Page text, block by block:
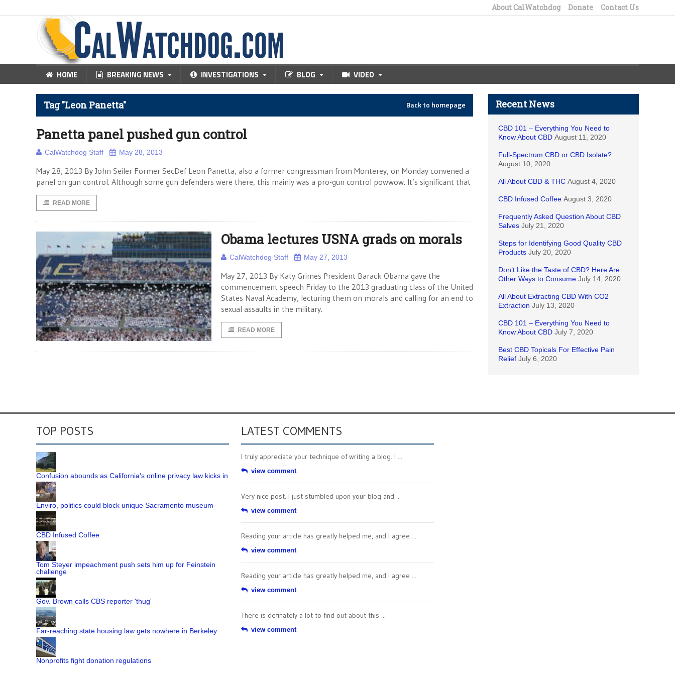
About CalWatchdog Donate Contact Us
HOME BREAKING NEWS INVESTIGATIONS BLOG VIDEO
Tag "Leon Panetta" Back to homepage
Panetta panel pushed gun control
CalWatchdog Staff May 28, 2013
May 28, 2013 By John Seiler Former SecDef Leon Panetta, also a former congressman from Monterey, on Monday convened a
panel on gun control. Although some gun defenders were there, this mainly was a pro-gun control powwow. It’s significant that
READ MORE
Obama lectures USNA grads on morals
CalWatchdog Staff May 27, 2013
May 27, 2013 By Katy Grimes President Barack Obama gave the
commencement speech Friday to the 2013 graduating class of the United
States Naval Academy, lecturing them on morals and calling for an end to
sexual assaults in the military.
READ MORE
Recent News
CBD 101 – Everything You Need to
Know About CBD August 11, 2020
Full-Spectrum CBD or CBD Isolate?
August 10, 2020
All About CBD & THC August 4, 2020
CBD Infused Coffee August 3, 2020
Frequently Asked Question About CBD
Salves July 21, 2020
Steps for Identifying Good Quality CBD
Products July 20, 2020
Don’t Like the Taste of CBD? Here Are
Other Ways to Consume July 14, 2020
All About Extracting CBD With CO2
Extraction July 13, 2020
CBD 101 – Everything You Need to
Know About CBD July 7, 2020
Best CBD Topicals For Effective Pain
Relief July 6, 2020
TOP POSTS
Confusion abounds as California's online privacy law kicks in
Enviro, politics could block unique Sacramento museum
CBD Infused Coffee
Tom Steyer impeachment push sets him up for Feinstein
challenge
Gov. Brown calls CBS reporter 'thug'
Far-reaching state housing law gets nowhere in Berkeley
Nonprofits fight donation regulations
LATEST COMMENTS
I truly appreciate your technique of writing a blog. I ...
view comment
Very nice post. I just stumbled upon your blog and ...
view comment
Reading your article has greatly helped me, and I agree ...
view comment
Reading your article has greatly helped me, and I agree ...
view comment
There is definately a lot to find out about this ...
view comment